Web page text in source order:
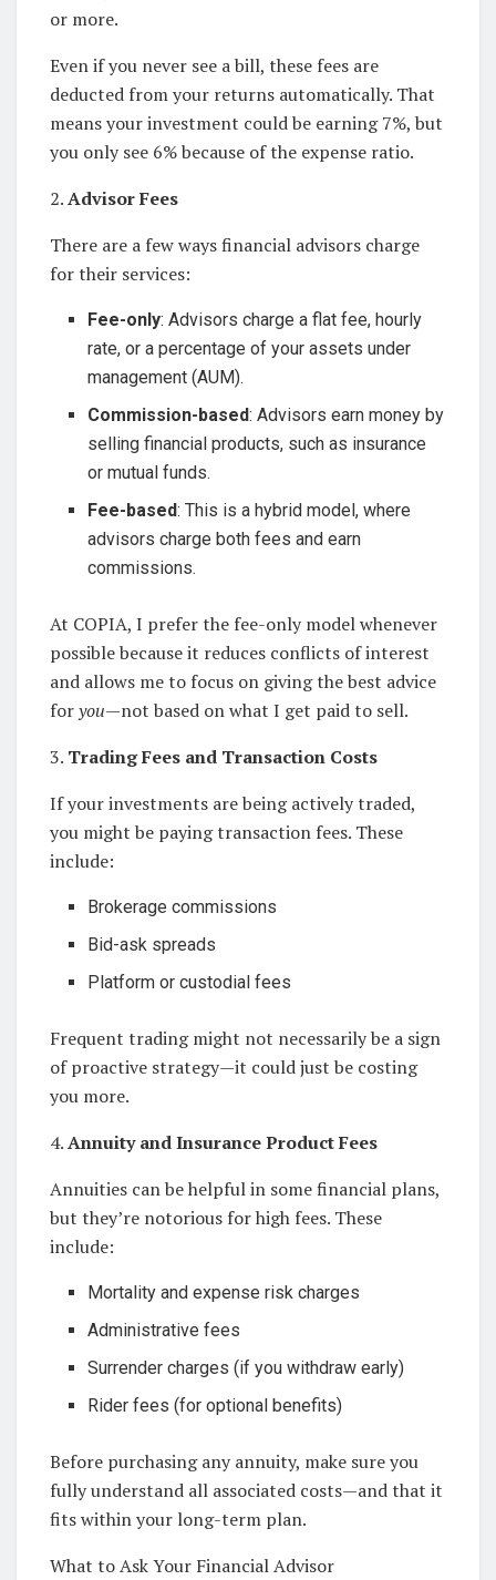
or more.
Even if you never see a bill, these fees are
deducted from your returns automatically. That
means your investment could be earning 7%, but
you only see 6% because of the expense ratio.
2.Advisor Fees
There are a few ways financial advisors charge
for their services:
Fee-only: Advisors charge a flat fee, hourly
rate, or a percentage of your assets under
management (AUM).
Commission-based: Advisors earn money by
selling financial products, such as insurance
or mutual funds.
Fee-based: This is a hybrid model, where
advisors charge both fees and earn
commissions.
At COPIA, I prefer the fee-only model whenever
possible because it reduces conflicts of interest
and allows me to focus on giving the best advice
foryou—not based on what I get paid to sell.
3. Trading Fees and Transaction Costs
If your investments are being actively traded,
you might be paying transaction fees. These
include:
Brokerage commissions
Bid-ask spreads
Platform or custodial fees
Frequent trading might not necessarily be a sign
of proactive strategy—it could just be costing
you more.
4.Annuity and Insurance Product Fees
Annuities can be helpful in some financial plans,
but they’re notorious for high fees. These
include:
Mortality and expense risk charges
Administrative fees
Surrender charges (if you withdraw early)
Rider fees (for optional benefits)
Before purchasing any annuity, make sure you
fully understand all associated costs—and that it
fits within your long-term plan.
What to Ask Your Financial Advisor